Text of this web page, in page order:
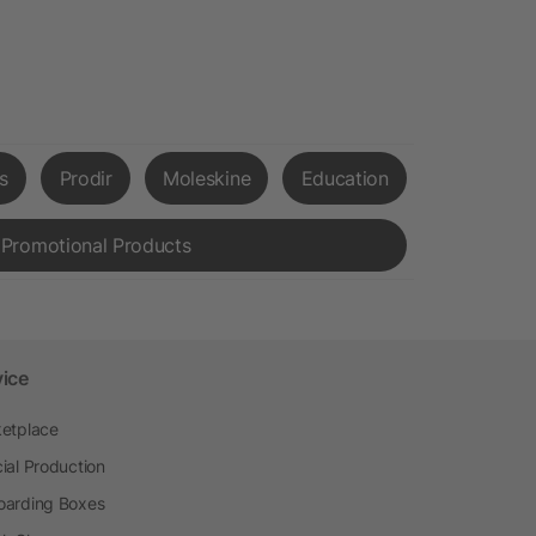
Prodir Moleskine Education
Products
Production
Boxes